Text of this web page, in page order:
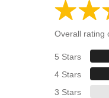
Overall rating
5 Stars
4 Stars
3 Stars